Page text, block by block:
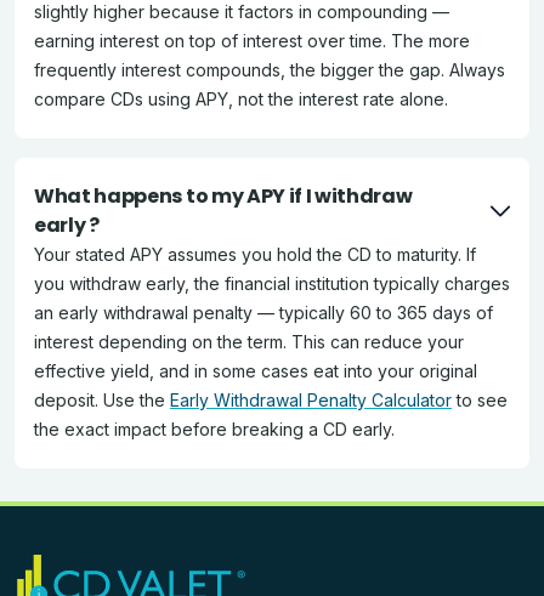
slightly higher because it factors in compounding —
earning interest on top of interest over time. The more
frequently interest compounds, the bigger the gap. Always
compare CDs using APY, not the interest rate alone.
What happens to my APY if I withdraw
early ?
Your stated APY assumes you hold the CD to maturity. If
you withdraw early, the financial institution typically charges
an early withdrawal penalty — typically 60 to 365 days of
interest depending on the term. This can reduce your
effective yield, and in some cases eat into your original
deposit. Use the Early Withdrawal Penalty Calculatorto see
the exact impact before breaking a CD early.